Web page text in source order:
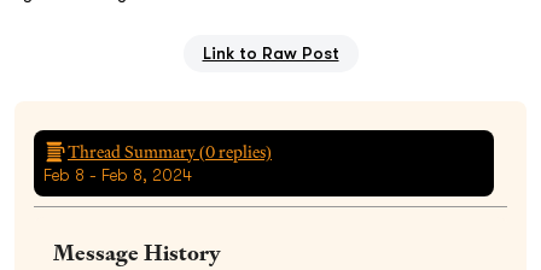
Link to Raw Post
Thread Summary (0replies)
Feb 8 - Feb 8, 2024
Message History